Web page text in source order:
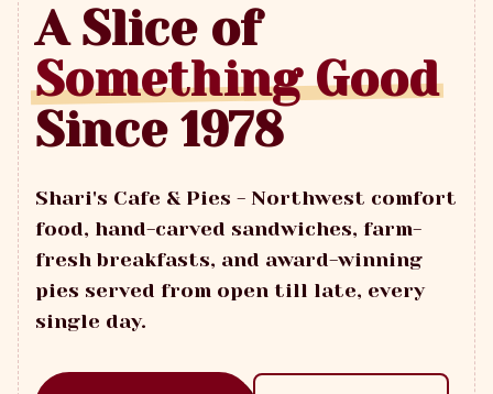
A Slice of
Something Good
Since 1978
Shari's Cafe & Pies - Northwest comfort
food, hand-carved sandwiches, farm-
fresh breakfasts, and award-winning
pies served from open till late, every
single day.